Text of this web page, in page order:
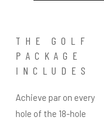
THE GOLF
PACKAGE
INCLUDES
Achieve par on every
hole of the 18-hole